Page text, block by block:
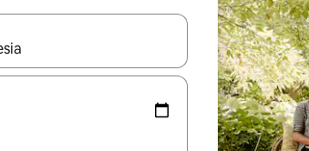
navigate with up and down arrow keys or